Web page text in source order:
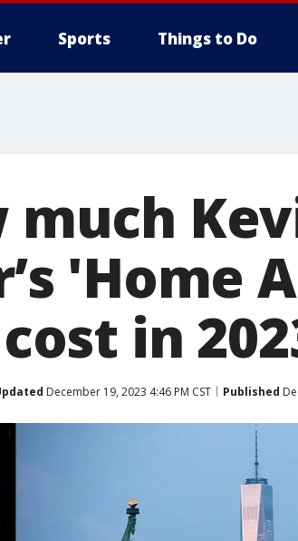
Sports Things to Do
much
'Home
in
December 19, 2023 4:46 PM CST Published